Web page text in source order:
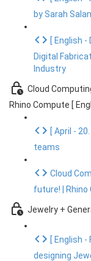
by Sarah
[ English
Digital
Industry
Cloud
Rhino Compute [
[ April -
teams
Cloud
future! | Rhino
Jewelry +
[ English
designing